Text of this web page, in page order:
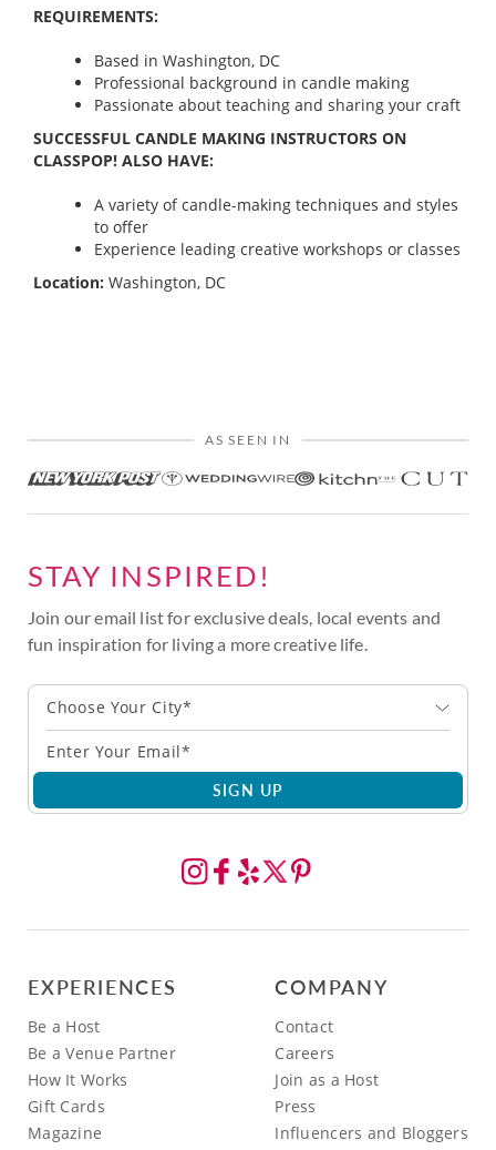
REQUIREMENTS:
Based in Washington, DC
Professional background in candle making
Passionate about teaching and sharing your craft
SUCCESSFUL CANDLE MAKING INSTRUCTORS ON
CLASSPOP! ALSO HAVE:
A variety of candle-making techniques and styles
to offer
Experience leading creative workshops or classes
Location: Washington, DC
AS SEEN IN
STAY INSPIRED!
Join our email list for exclusive deals, local events and
fun inspiration for living a more creative life.
Choose Your City*
SIGN UP
EXPERIENCES
Be a Host
Be a Venue Partner
How It Works
Gift Cards
Magazine
COMPANY
Contact
Careers
Join as a Host
Press
Influencers and Bloggers